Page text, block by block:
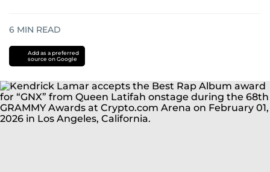
6 MIN READ
Add as a preferred
source on Google